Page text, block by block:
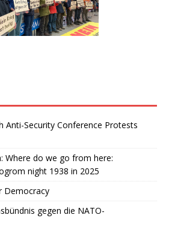
Anti-Security Conference Protests
Where do we go from here:
night 1938 in 2025
Democracy
gegen die NATO-